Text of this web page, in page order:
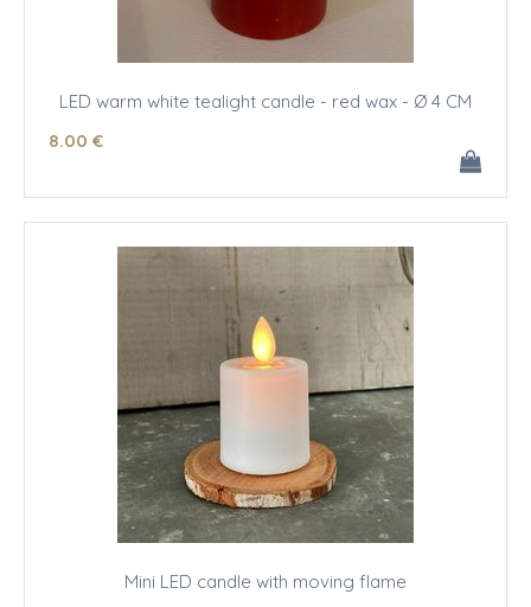
LED warm white tealight candle - red wax - Ø 4 CM
8.00 €
Mini LED candle with moving flame